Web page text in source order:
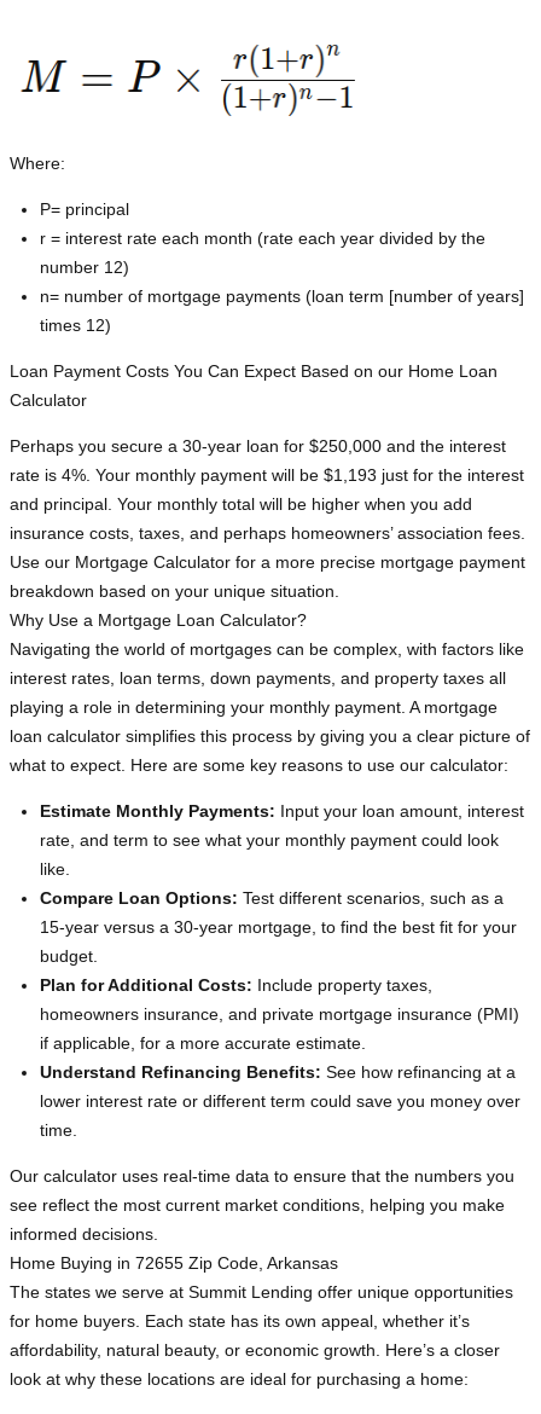
Where:
P= principal
r = interest rate each month (rate each year divided by the
number 12)
n= number of mortgage payments (loan term [number of years]
times 12)
Loan Payment Costs You Can Expect Based on our Home Loan
Calculator
Perhaps you secure a 30-year loan for $250,000 and the interest
rate is 4%. Your monthly payment will be $1,193 just for the interest
and principal. Your monthly total will be higher when you add
insurance costs, taxes, and perhaps homeowners’ association fees.
Use our Mortgage Calculator for a more precise mortgage payment
breakdown based on your unique situation.
Why Use a Mortgage Loan Calculator?
Navigating the world of mortgages can be complex, with factors like
interest rates, loan terms, down payments, and property taxes all
playing a role in determining your monthly payment. A mortgage
loan calculator simplifies this process by giving you a clear picture of
what to expect. Here are some key reasons to use our calculator:
Estimate Monthly Payments: Input your loan amount, interest
rate, and term to see what your monthly payment could look
like.
Compare Loan Options: Test different scenarios, such as a
15-year versus a 30-year mortgage, to find the best fit for your
budget.
Plan for Additional Costs: Include property taxes,
homeowners insurance, and private mortgage insurance (PMI)
if applicable, for a more accurate estimate.
Understand Refinancing Benefits: See how refinancing at a
lower interest rate or different term could save you money over
time.
Our calculator uses real-time data to ensure that the numbers you
see reflect the most current market conditions, helping you make
informed decisions.
Home Buying in 72655 Zip Code, Arkansas
The states we serve at Summit Lending offer unique opportunities
for home buyers. Each state has its own appeal, whether it’s
affordability, natural beauty, or economic growth. Here’s a closer
look at why these locations are ideal for purchasing a home: